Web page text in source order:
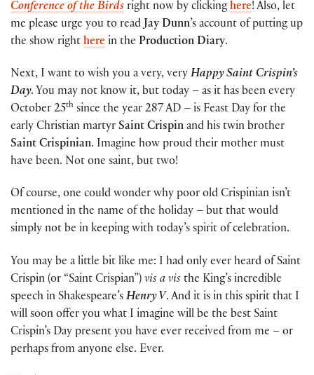
Conference of the Birds right now by clickinghere! Also, let
me please urge you to readJay Dunn’s account of putting up
the show right here in the Production Diary.
Next, I want to wish you a very, very Happy Saint Crispin’s
Day. You may not know it, but today – as it has been every
October 25th since the year 287 AD – is Feast Day for the
early Christian martyr Saint Crispin and his twin brother
Saint Crispinian. Imagine how proud their mother must
have been. Not one saint, but two!
Of course, one could wonder why poor old Crispinian isn’t
mentioned in the name of the holiday – but that would
simply not be in keeping with today’s spirit of celebration.
You may be a little bit like me: I had only ever heard of Saint
Crispin (or “Saint Crispian”) vis a vis the King’s incredible
speech in Shakespeare’s Henry V. And it is in this spirit that I
will soon offer you what I imagine will be the best Saint
Crispin’s Day present you have ever received from me – or
perhaps from anyone else. Ever.